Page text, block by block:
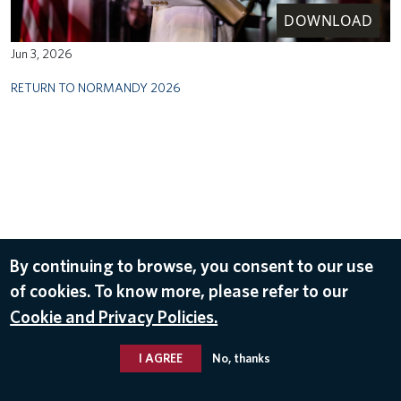
DOWNLOAD
Jun 3, 2026
RETURN TO NORMANDY 2026
By continuing to browse, you consent to our use
of cookies. To know more, please refer to our
Cookie and Privacy Policies.
I AGREE No, thanks